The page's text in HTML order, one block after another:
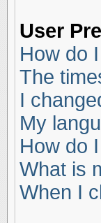
User
How do
The
I
My
How do
What is
When I